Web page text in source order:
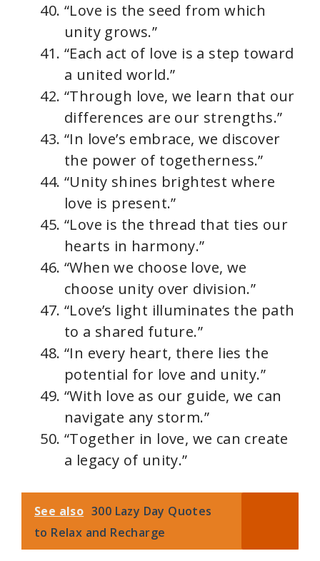
“Love is the seed from which
unity grows.”
“Each act of love is a step toward
a united world.”
“Through love, we learn that our
differences are our strengths.”
“In love’s embrace, we discover
the power of togetherness.”
“Unity shines brightest where
love is present.”
“Love is the thread that ties our
hearts in harmony.”
“When we choose love, we
choose unity over division.”
“Love’s light illuminates the path
to a shared future.”
“In every heart, there lies the
potential for love and unity.”
“With love as our guide, we can
navigate any storm.”
“Together in love, we can create
a legacy of unity.”
See also 300 Lazy Day Quotes
to Relax and Recharge